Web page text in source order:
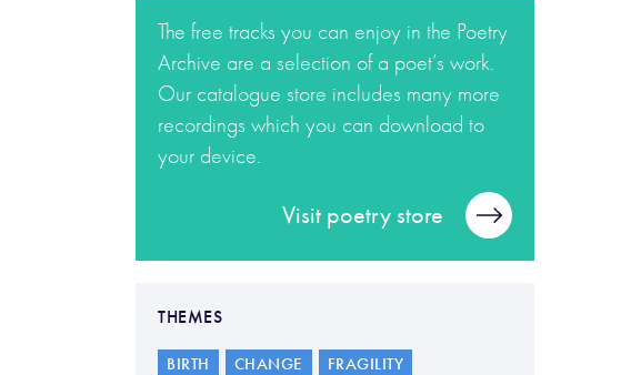
The free tracks you can enjoy in the Poetry
Archive are a selection of a poet’s work.
Our catalogue store includes many more
recordings which you can download to
your device.
Visit poetry store
THEMES
BIRTH CHANGE
FRAGILITY